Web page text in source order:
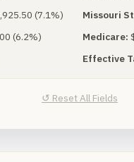
(7.1%) Missouri
(6.2%) Medicare:
Effective
↺ Reset All Fields